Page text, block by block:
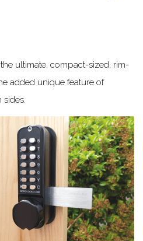
the ultimate, compact-sized, rim-
added unique feature of